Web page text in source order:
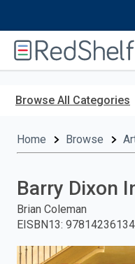
Browse All Categories
Home Browse
Barry Dixon
Brian Coleman
EISBN13: